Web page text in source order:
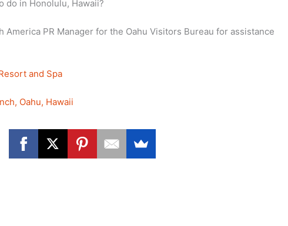
do in Honolulu, Hawaii?
America PR Manager for the Oahu Visitors Bureau for assistance
and Spa
Oahu, Hawaii